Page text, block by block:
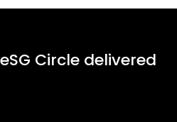
Circle delivered